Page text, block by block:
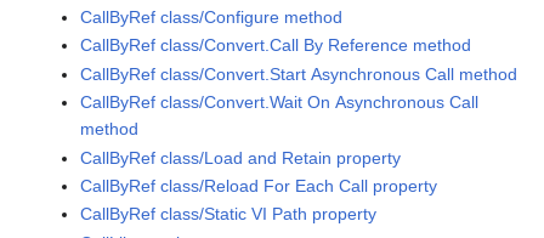
CallByRef class/Configure method
CallByRef class/Convert.Call By Reference method
CallByRef class/Convert.Start Asynchronous Call method
CallByRef class/Convert.Wait On Asynchronous Call
method
CallByRef class/Load and Retain property
CallByRef class/Reload For Each Call property
CallByRef class/Static VI Path property